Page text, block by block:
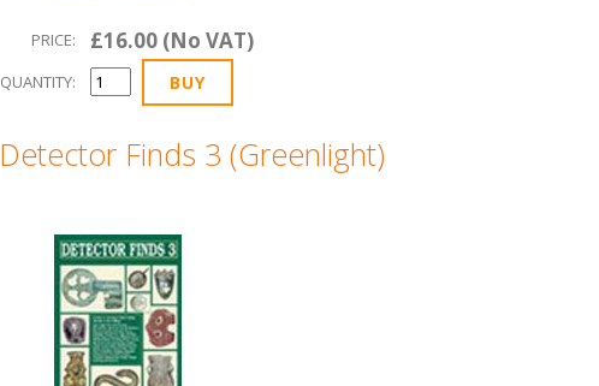
PRICE: £16.00 (No VAT)
QUANTITY:
Detector Finds 3 (Greenlight)